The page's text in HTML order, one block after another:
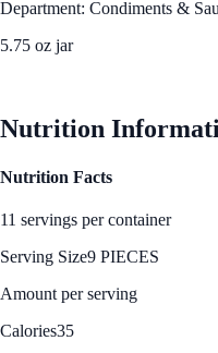
Department: Condiments &
5.75 oz jar
Nutrition
Nutrition Facts
11 servings per container
Serving Size9 PIECES
Amount per serving
Calories35